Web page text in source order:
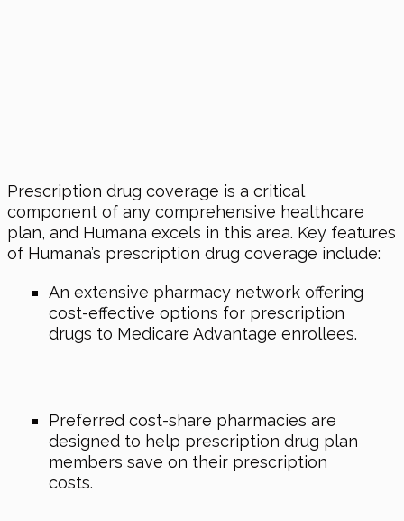
Prescription drug coverage is a critical
component of any comprehensive healthcare
plan, and Humana excels in this area. Key features
of Humana’s prescription drug coverage include:
An extensive pharmacy network offering
cost-effective options for prescription
drugs to Medicare Advantage enrollees.
Preferred cost-share pharmacies are
designed to help prescription drug plan
members save on their prescription
costs.